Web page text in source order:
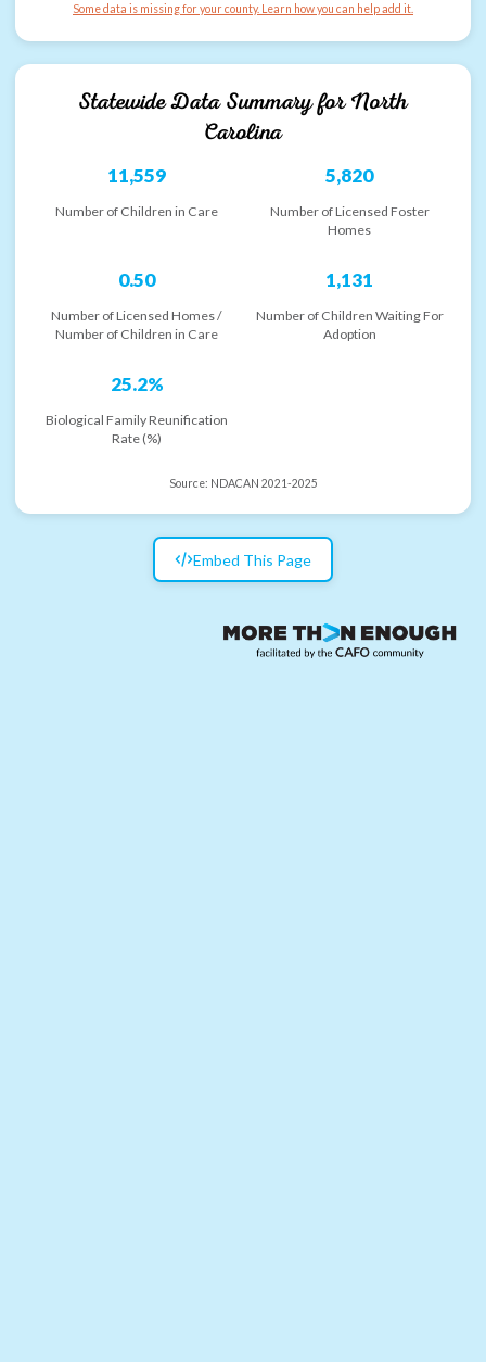
Some data is missing for your county. Learn how you can help add it.
Statewide Data Summary forNorth
Carolina
11,559
Number of Children in Care
5,820
Number of Licensed Foster
Homes
0.50
Number of Licensed Homes /
Number of Children in Care
1,131
Number of Children Waiting For
Adoption
25.2%
Biological Family Reunification
Rate (%)
Source: NDACAN 2021-2025
Embed This Page